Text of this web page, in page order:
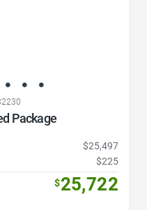
Package
$25,497
$225
$25,722